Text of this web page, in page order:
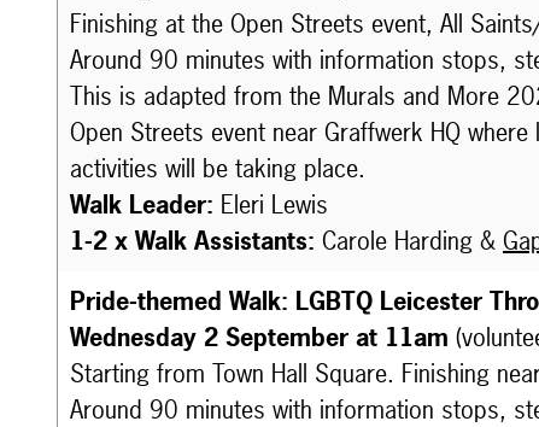
Finishing at the Open Streets event, All
Around 90 minutes with information stops,
This is adapted from the Murals and More
Open Streets event near Graffwerk HQ
activities will be taking place.
Walk Leader: Eleri Lewis
1-2 x Walk Assistants: Carole Harding &
Pride-themed Walk: LGBTQ Leicester
Wednesday 2 September at 11am
Starting from Town Hall Square. Finishing
Around 90 minutes with information stops,